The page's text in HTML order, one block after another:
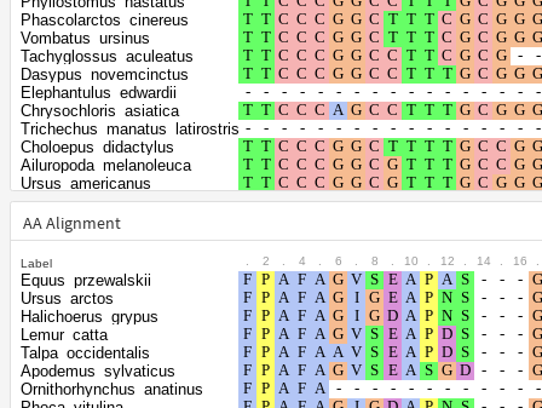
Phascolarctos_cinereus
Vombatus_ursinus
Tachyglossus_aculeatus
Dasypus_novemcinctus
Elephantulus_edwardii
Chrysochloris_asiatica
Trichechus_manatus_latirostris
Choloepus_didactylus
Ailuropoda_melanoleuca
Ursus_americanus
Zalophus_californianus
Odobenus_rosmarus_divergens
Leptonychotes_weddellii
Mustela_erminea
Mustela_putorius_furo
Neogale_vison
Enhydra_lutris_kenyoni
Lontra_canadensis
Meles_meles
Canis_lupus_dingo
Callithrix_jacchus
Rhinopithecus_bieti
AA Alignment
Label 2 4 6 8 10 12 14 16
Equus_przewalskii
Ursus_arctos
Halichoerus_grypus
Lemur_catta
Talpa_occidentalis
Apodemus_sylvaticus
Ornithorhynchus_anatinus